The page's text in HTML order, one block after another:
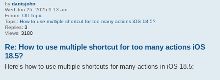
by danisjohn
Wed Jun 25, 2025 9:13 am
Forum: Off Topic
Topic: How to use multiple shortcut for too many actions iOS 18.5?
Replies: 3
Views: 3180
Re: How to use multiple shortcut for too many actions iOS
18.5?
Here’s how to use multiple shortcuts for many actions in iOS 18.5: